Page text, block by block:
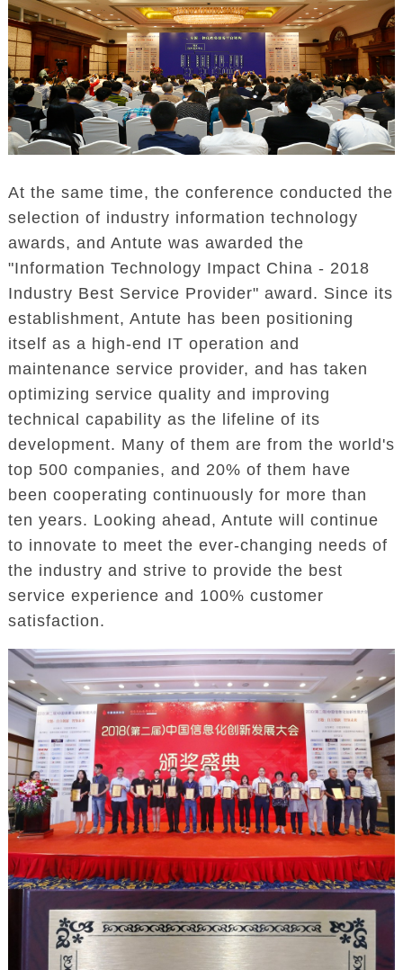
At the same time, the conference conducted the
selection of industry information technology
awards, and Antute was awarded the
"Information Technology Impact China - 2018
Industry Best Service Provider" award. Since its
establishment, Antute has been positioning
itself as a high-end IT operation and
maintenance service provider, and has taken
optimizing service quality and improving
technical capability as the lifeline of its
development. Many of them are from the world's
top 500 companies, and 20% of them have
been cooperating continuously for more than
ten years. Looking ahead, Antute will continue
to innovate to meet the ever-changing needs of
the industry and strive to provide the best
service experience and 100% customer
satisfaction.